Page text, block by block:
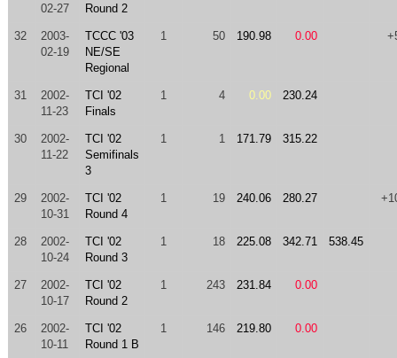
02-27
Round 2
32
2003-
02-19
TCCC '03
NE/SE
Regional
1 50 190.98 0.00
31
2002-
11-23
TCI '02
Finals
1 4 0.00 230.24
30
2002-
11-22
TCI '02
Semifinals
3
1 1 171.79 315.22
29
2002-
10-31
TCI '02
Round 4
1 19 240.06 280.27
28
2002-
10-24
TCI '02
Round 3
1 18 225.08 342.71 538.45
27
2002-
10-17
TCI '02
Round 2
1 243 231.84 0.00
26
2002-
10-11
TCI '02
Round 1 B
1 146 219.80 0.00